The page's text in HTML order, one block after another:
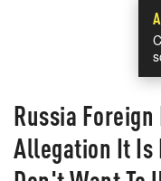
Russia
Allegation It Is